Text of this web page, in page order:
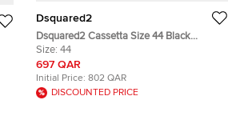
Dsquared2
Dsquared2 Cassetta Size 44 Black
Leather Low Top Sneakers
Size: 44
697 QAR
Initial Price: 802 QAR
DISCOUNTED PRICE